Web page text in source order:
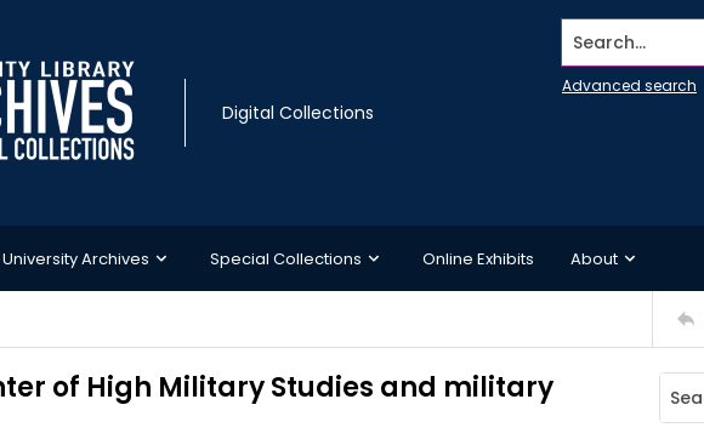
Digital Collections
Search...
Advanced search
University Archives Special Collections Online Exhibits About
of High Military Studies and military